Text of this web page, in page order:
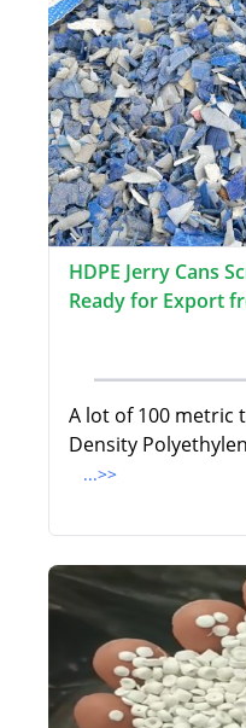
HDPE Jerry Cans
Ready for Export
A lot of 100 metric
Density
...>>